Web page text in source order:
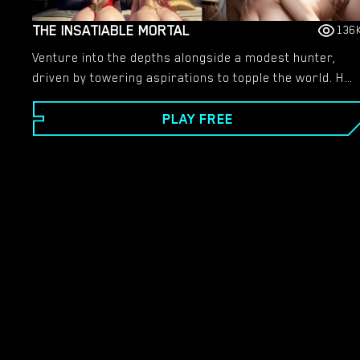
THE INSATIABLE MORTAL
Venture into the depths alongside a modest hunter,
driven by towering aspirations to topple the world. He
yearns for greater conquests, seeking to drain every
ounce of vitality until the earth pleads for clemency.
Amidst his troubled thoughts, philosophical debates
PLAY FREE